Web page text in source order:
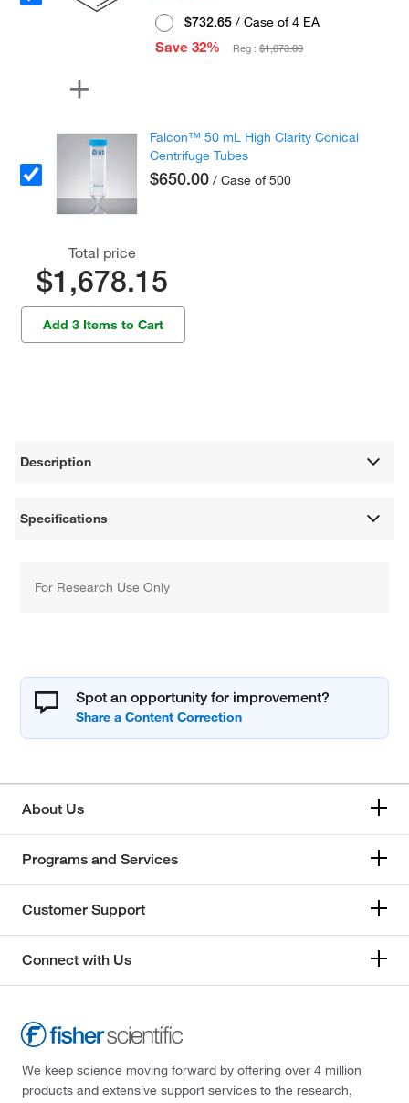
$732.65 / Case of 4 EA
Save 32%
Reg :$1,073.00
Falcon™ 50 mL High Clarity Conical
Centrifuge Tubes
$650.00 / Case of 500
Total price
$1,678.15
Add 3 Items to Cart
Description
Specifications
For Research Use Only
Spot an opportunity for improvement?
About Us
Programs and Services
Customer Support
Connect with Us
We keep science moving forward by offering over 4 million
products and extensive support services to the research,